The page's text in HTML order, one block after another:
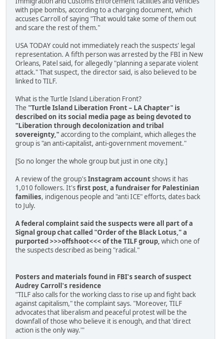
with pipe bombs, according to a charging document, which
accuses Carroll of saying "That would take some of them out
and scare the rest of them."
USA TODAY could not immediately reach the suspects' legal
representation. A fifth person was arrested by the FBI in New
Orleans, Patel said, for allegedly "planning a separate violent
attack." That suspect, the director said, is also believed to be
linked to TILF.
What is the Turtle Island Liberation Front?
The "Turtle Island Liberation Front – LA Chapter" is
described on its social media page as being devoted to
"Liberation through decolonization and tribal
sovereignty,"according to the complaint, which alleges the
group is "an anti-capitalist, anti-government movement."
[So no longer the whole group but just in one city.]
A review of the group'sInstagram accountshows it has
1,010 followers. It'sfirst post, a fundraiser for Palestinian
families, indigenous people and "anti ICE" efforts, dates back
to July.
A federal complaint said the suspects were all part of a
Signal group chat called "Order of the Black Lotus," a
purported >>>offshoot<<< of the TILF group, which one of
the suspects described as being "radical."
Posters and materials found in FBI's search of suspect
Audrey Carroll's residence
"TILF also calls for the working class to rise up and fight back
against capitalism," the complaint says. "Moreover, TILF
advocates that liberalism and peaceful protest will be the
downfall of those who believe it is enough, and that 'direct
action is the only way.'"